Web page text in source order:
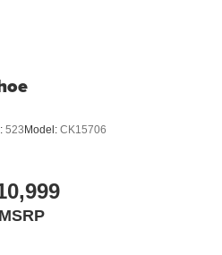
523 Model: CK15706
MSRP